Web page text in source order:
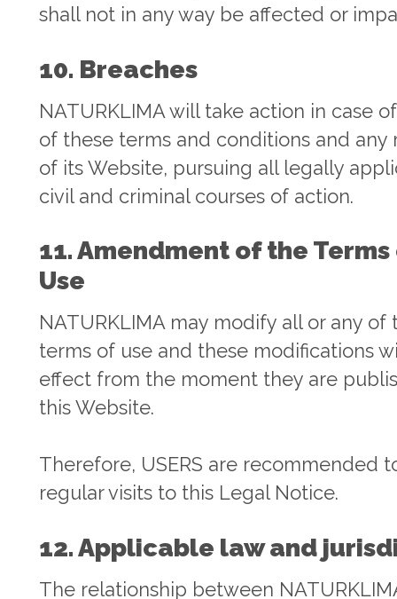
shall not in any way be affected or
10. Breaches
NATURKLIMA will take action in case
of these terms and conditions and any
of its Website, pursuing all legally
civil and criminal courses of action.
11. Amendment of the
Use
NATURKLIMA may modify all or any of
terms of use and these modifications
effect from the moment they are
this Website.
Therefore, USERS are recommended
regular visits to this Legal Notice.
12. Applicable law and
The relationship between